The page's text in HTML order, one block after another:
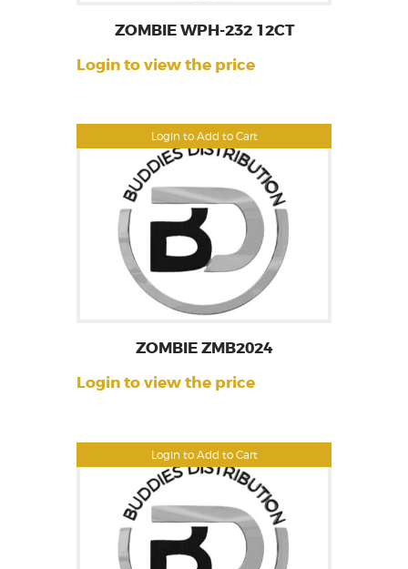
Login to Add to Cart
ZOMBIE WPH-232 12CT
Login to view the price
Login to Add to Cart
ZOMBIE ZMB2024
Login to view the price